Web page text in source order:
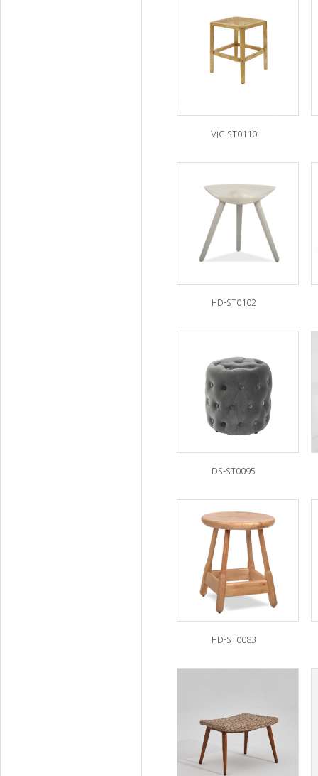
VIC-ST0110
HD-ST0102
DS-ST0095
HD-ST0083